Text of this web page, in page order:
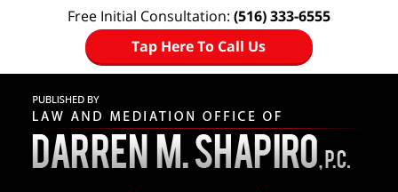
Free Initial Consultation: (516) 333-6555
Tap Here To Call Us